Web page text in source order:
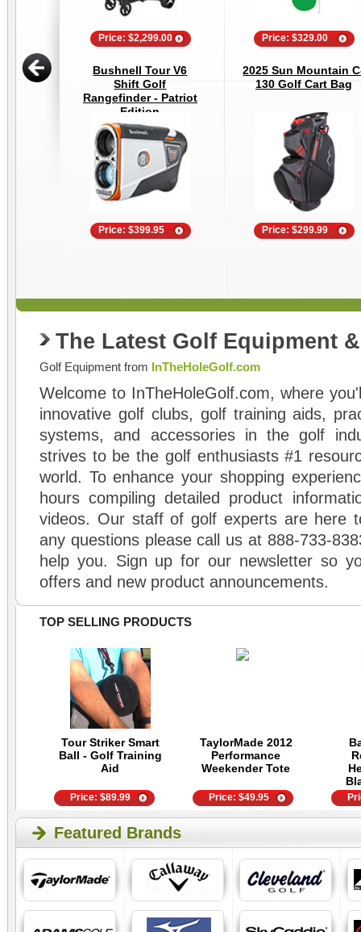
Price: $2,299.00 Price: $329.00
Bushnell Tour V6
Shift Golf
Rangefinder - Patriot
Edition
Price: $399.95
2025 Sun Mountain
130 Golf Cart Bag
Price: $299.99
The Latest Golf Equipment
Golf Equipment from InTheHoleGolf.com
Welcome to InTheHoleGolf.com, where
innovative golf clubs, golf training aids,
systems, and accessories in the golf
strives to be the golf enthusiasts #1
world. To enhance your shopping
hours compiling detailed product
videos. Our staff of golf experts are here
any questions please call us at 888-733-
help you. Sign up for our newsletter so
offers and new product announcements.
TOP SELLING PRODUCTS
Tour Striker Smart
Ball - Golf Training
Aid
TaylorMade 2012
Performance
Weekender Tote
Price:$89.99 Price:$49.95
Featured Brands